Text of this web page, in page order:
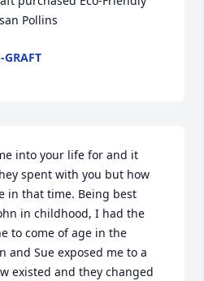
Pollins
GRAFT
into your life for and it
spent with you but how
in that time. Being best
in childhood, I had the
to come of age in the
and Sue exposed me to a
existed and they changed